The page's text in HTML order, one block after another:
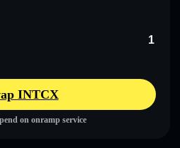
INTCX
on onramp service